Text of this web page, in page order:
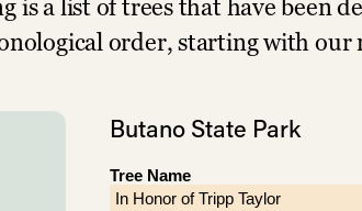
is a list of trees that have been
order, starting with our
Butano State Park
Tree Name
In Honor of Tripp Taylor